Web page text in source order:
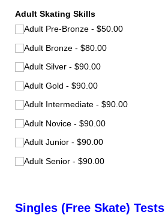
Adult Skating Skills
Adult Pre-Bronze
$50.00
Adult Bronze
$80.00
Adult Silver
$90.00
Adult Gold
$90.00
Adult Intermediate
$90.00
Adult Novice
$90.00
Adult Junior
$90.00
Adult Senior
$90.00
Singles (Free Skate) Tests